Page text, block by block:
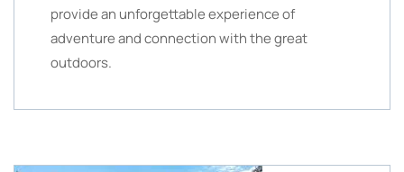
provide an unforgettable experience of
adventure and connection with the great
outdoors.